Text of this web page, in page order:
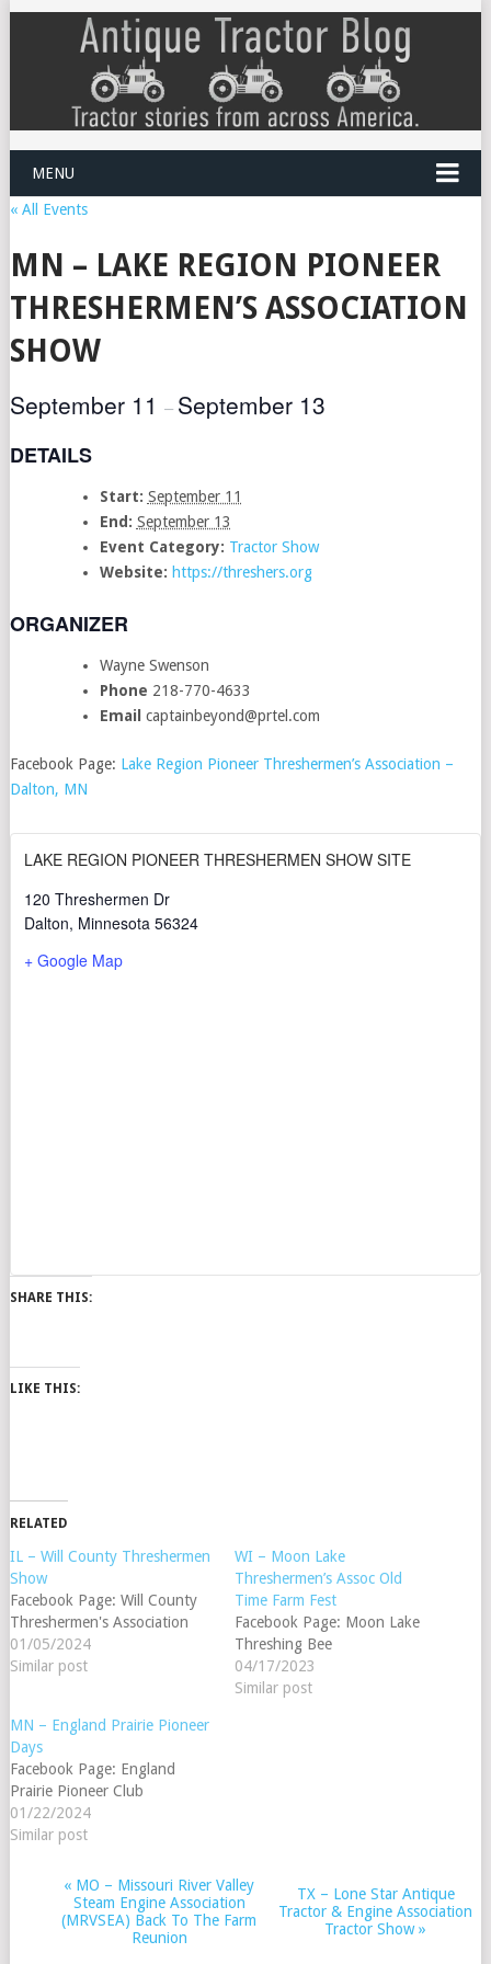
MENU
« All Events
MN – LAKE REGION PIONEER
THRESHERMEN’S ASSOCIATION
SHOW
September 11 – September 13
DETAILS
Start: September 11
End: September 13
Event Category: Tractor Show
Website: https://threshers.org
ORGANIZER
Wayne Swenson
Phone 218-770-4633
Email captainbeyond@prtel.com
Facebook Page: Lake Region Pioneer Threshermen’s Association –
Dalton, MN
LAKE REGION PIONEER THRESHERMEN SHOW SITE
120 Threshermen Dr
Dalton, Minnesota 56324
+ Google Map
SHARE THIS:
LIKE THIS:
RELATED
IL – Will County Threshermen
Show
Facebook Page: Will County
Threshermen's Association
01/05/2024
Similar post
WI – Moon Lake
Threshermen’s Assoc Old
Time Farm Fest
Facebook Page: Moon Lake
Threshing Bee
04/17/2023
Similar post
MN – England Prairie Pioneer
Days
Facebook Page: England
Prairie Pioneer Club
01/22/2024
Similar post
EVENT
NAVIGATION
« MO – Missouri River Valley
Steam Engine Association
(MRVSEA) Back To The Farm
Reunion
TX – Lone Star Antique
Tractor & Engine Association
Tractor Show»